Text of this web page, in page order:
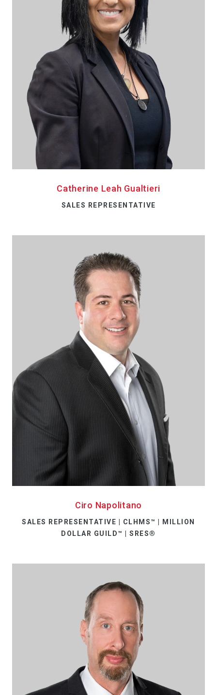
Catherine Leah Gualtieri
SALES REPRESENTATIVE
Ciro Napolitano
SALES REPRESENTATIVE | CLHMS™ | MILLION
DOLLAR GUILD™ | SRES®